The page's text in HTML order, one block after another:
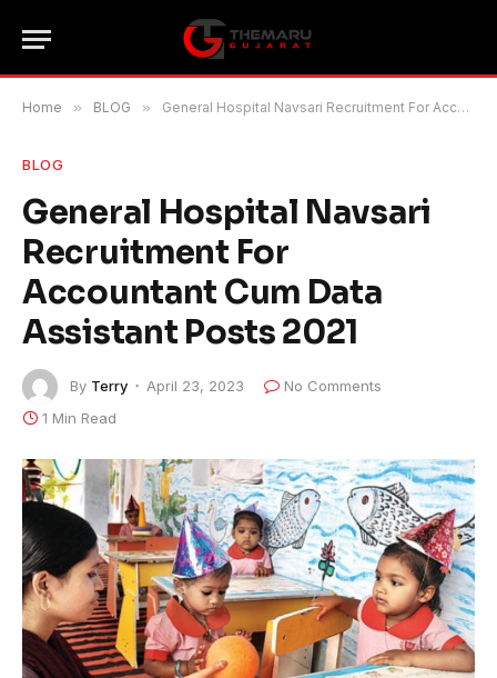
Home » BLOG » General Hospital Navsari Recruitment For Accountant Cum Data Assistant Posts 2021
BLOG
General Hospital Navsari
Recruitment For
Accountant Cum Data
Assistant Posts 2021
By Terry April 23, 2023
No Comments
1 Min Read